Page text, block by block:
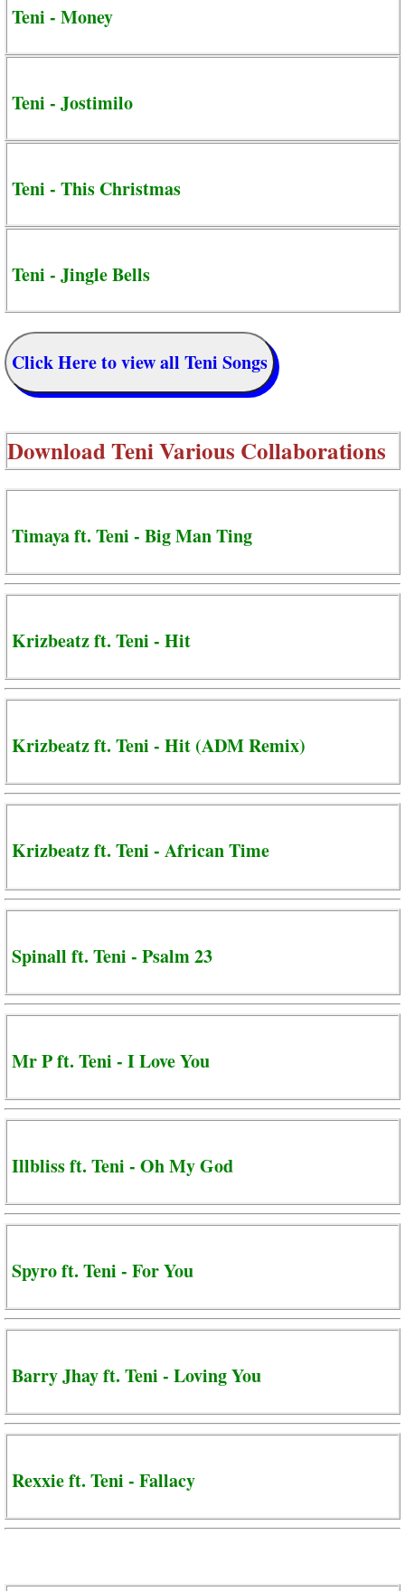
Teni - Money
Teni - Jostimilo
Teni - This Christmas
Teni - Jingle Bells
Click Here to view all Teni Songs
DownloadTeni Various Collaborations
Timaya ft. Teni - Big Man Ting
Krizbeatz ft. Teni - Hit
Krizbeatz ft. Teni - Hit (ADM Remix)
Krizbeatz ft. Teni - African Time
Spinall ft. Teni - Psalm 23
Mr P ft. Teni - I Love You
Illbliss ft. Teni - Oh My God
Spyro ft. Teni - For You
Barry Jhay ft. Teni - Loving You
Rexxie ft. Teni - Fallacy